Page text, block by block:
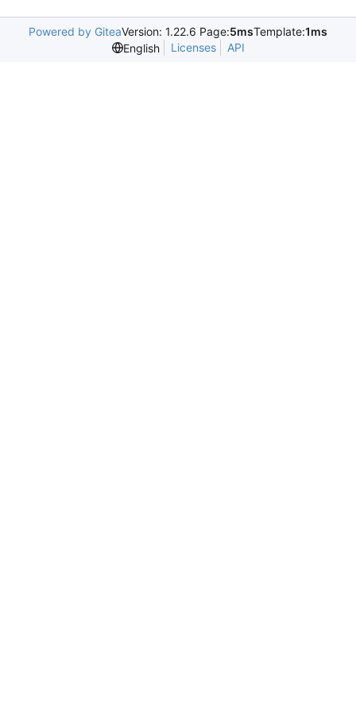
Powered by GiteaVersion: 1.22.6 Page:5msTemplate:1ms
English
Licenses API